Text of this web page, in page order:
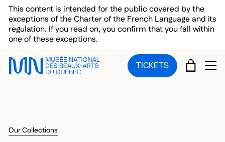
Skip to main menu
Skip to main content
Skip to footer
This content is intended for the public covered by the
exceptions of the Charter of the French Language and its
regulation. If you read on, you confirm that you fall within
one of these exceptions.
TICKETS CART
Our Collections